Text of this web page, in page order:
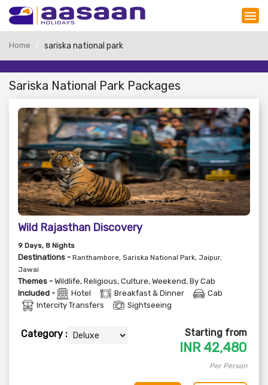
Home sariska national park
Sariska National Park Packages
Wild Rajasthan Discovery
9 Days, 8 Nights
Destinations - Ranthambore, Sariska National Park, Jaipur,
Jawai
Themes - Wildlife, Religious, Culture, Weekend, By Cab
Included -
Hotel Breakfast & Dinner
Cab
Intercity Transfers
Sightseeing
Category : Starting from
INR 42,480
Per Person